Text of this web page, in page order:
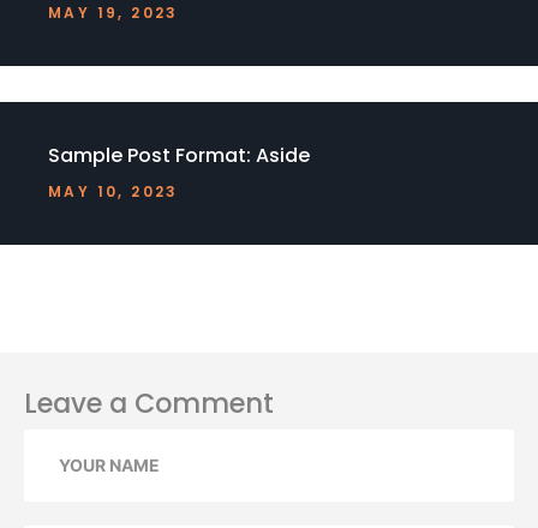
MAY 19, 2023
Sample Post Format: Aside
MAY 10, 2023
Leave a Comment